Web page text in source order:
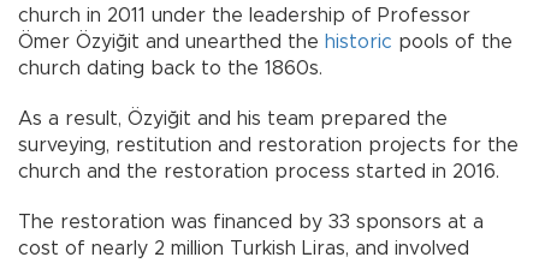
church in 2011 under the leadership of Professor
Ömer Özyiğit and unearthed the historic pools of the
church dating back to the 1860s.
As a result, Özyiğit and his team prepared the
surveying, restitution and restoration projects for the
church and the restoration process started in 2016.
The restoration was financed by 33 sponsors at a
cost of nearly 2 million Turkish Liras, and involved